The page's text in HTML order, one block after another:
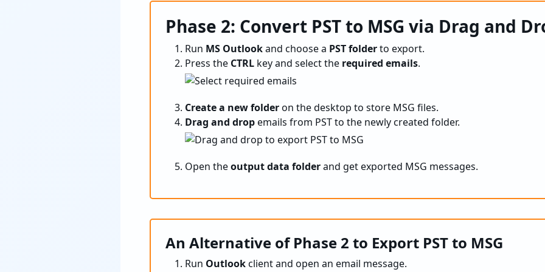
Phase 2: Convert PST to MSG via Drag and
Run MS Outlookand choose a PST folderto export.
Press the CTRL key and select the required emails.
Create a new folderon the desktop to store MSG files.
Drag and dropemails from PST to the newly created folder.
Open theoutput data folderand get exported MSG messages.
An Alternative of Phase 2 to Export PST to MSG
Run Outlookclient and open an email message.